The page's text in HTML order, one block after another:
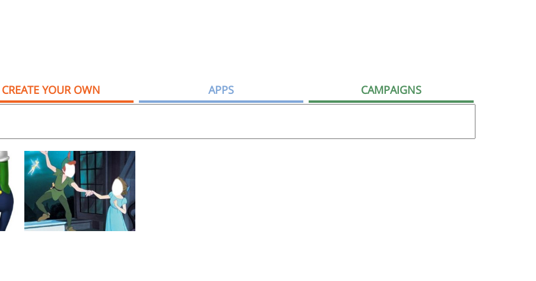
CREATE YOUR OWN APPS CAMPAIGNS